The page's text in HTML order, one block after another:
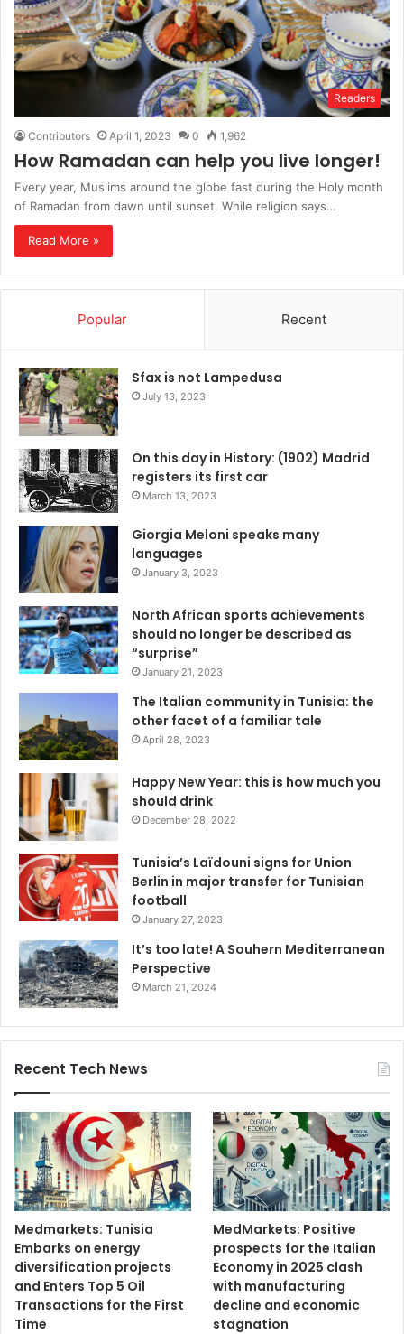
Readers
Contributors April 1, 2023 0 1,962
How Ramadan can help you live longer!
Every year, Muslims around the globe fast during the Holy month
of Ramadan from dawn until sunset. While religion says…
Read More »
Popular Recent
Sfax is not Lampedusa
July 13, 2023
On this day in History: (1902) Madrid
registers its first car
March 13, 2023
Giorgia Meloni speaks many
languages
January 3, 2023
North African sports achievements
should no longer be described as
“surprise”
January 21, 2023
The Italian community in Tunisia: the
other facet of a familiar tale
April 28, 2023
Happy New Year: this is how much you
should drink
December 28, 2022
Tunisia’s Laïdouni signs for Union
Berlin in major transfer for Tunisian
football
January 27, 2023
It’s too late! A Souhern Mediterranean
Perspective
March 21, 2024
Recent Tech News
Medmarkets: Tunisia
Embarks on energy
diversification projects
and Enters Top 5 Oil
Transactions for the First
Time
MedMarkets: Positive
prospects for the Italian
Economy in 2025 clash
with manufacturing
decline and economic
stagnation